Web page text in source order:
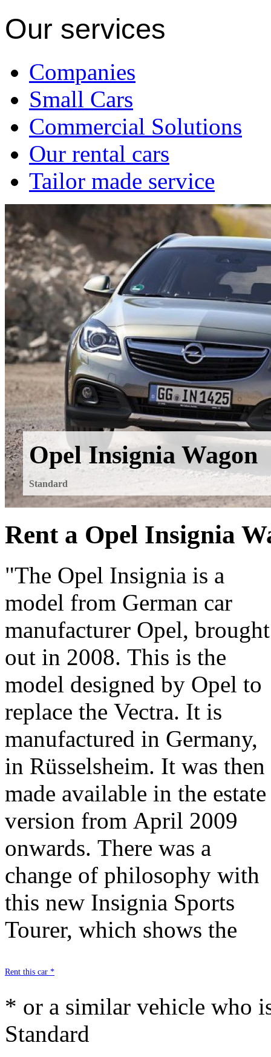
Our services
Companies
Small Cars
Commercial Solutions
Our rental cars
Tailor made service
Opel Insignia Wagon
Standard
Rent a Opel Insignia
"The Opel Insignia is a
model from German car
manufacturer Opel, brought
out in 2008. This is the
model designed by Opel to
replace the Vectra. It is
manufactured in Germany,
in Rüsselsheim. It was then
made available in the estate
version from April 2009
onwards. There was a
change of philosophy with
this new Insignia Sports
Tourer, which shows the
difference compared to its
elder sister. It is
streamlined, with flowing
and even sporty lines ! This
Sports Tourer variant
doesn't spoil the great
harmony and is very much
in keeping with the current
""lifestyle"" estates. Its
strengths include, notably :
its quality of manufacture, a
high-performance engine,
spacious boot and state-of-
Rent this car *
* or a similar vehicle who
Standard